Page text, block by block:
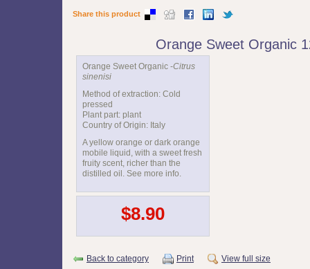
Share this product
Orange Sweet Organic
Orange Sweet Organic -Citrus
sinenisi
Method of extraction: Cold
pressed
Plant part: plant
Country of Origin: Italy
A yellow orange or dark orange
mobile liquid, with a sweet fresh
fruity scent, richer than the
distilled oil. See more info.
$8.90
Back to category Print View full size